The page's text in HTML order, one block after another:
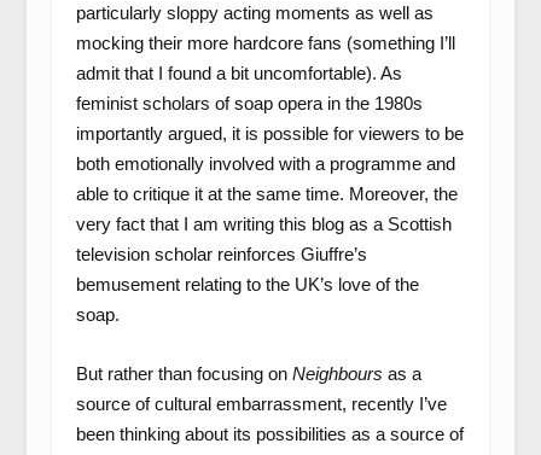
particularly sloppy acting moments as well as
mocking their more hardcore fans (something I’ll
admit that I found a bit uncomfortable). As
feminist scholars of soap opera in the 1980s
importantly argued, it is possible for viewers to be
both emotionally involved with a programme and
able to critique it at the same time. Moreover, the
very fact that I am writing this blog as a Scottish
television scholar reinforces Giuffre’s
bemusement relating to the UK’s love of the
soap.
But rather than focusing on Neighbours as a
source of cultural embarrassment, recently I’ve
been thinking about its possibilities as a source of